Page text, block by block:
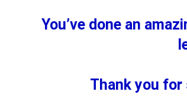
You’ve done an
Thank you